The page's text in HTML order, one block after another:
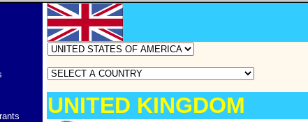
UNITED KINGDOM